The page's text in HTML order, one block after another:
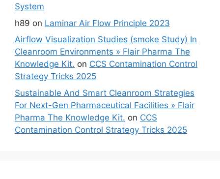
System
h89 on Laminar Air Flow Principle 2023
Airflow Visualization Studies (smoke Study) In
Cleanroom Environments » Flair Pharma The
Knowledge Kit. on CCS Contamination Control
Strategy Tricks 2025
Sustainable And Smart Cleanroom Strategies
For Next-Gen Pharmaceutical Facilities » Flair
Pharma The Knowledge Kit. on CCS
Contamination Control Strategy Tricks 2025